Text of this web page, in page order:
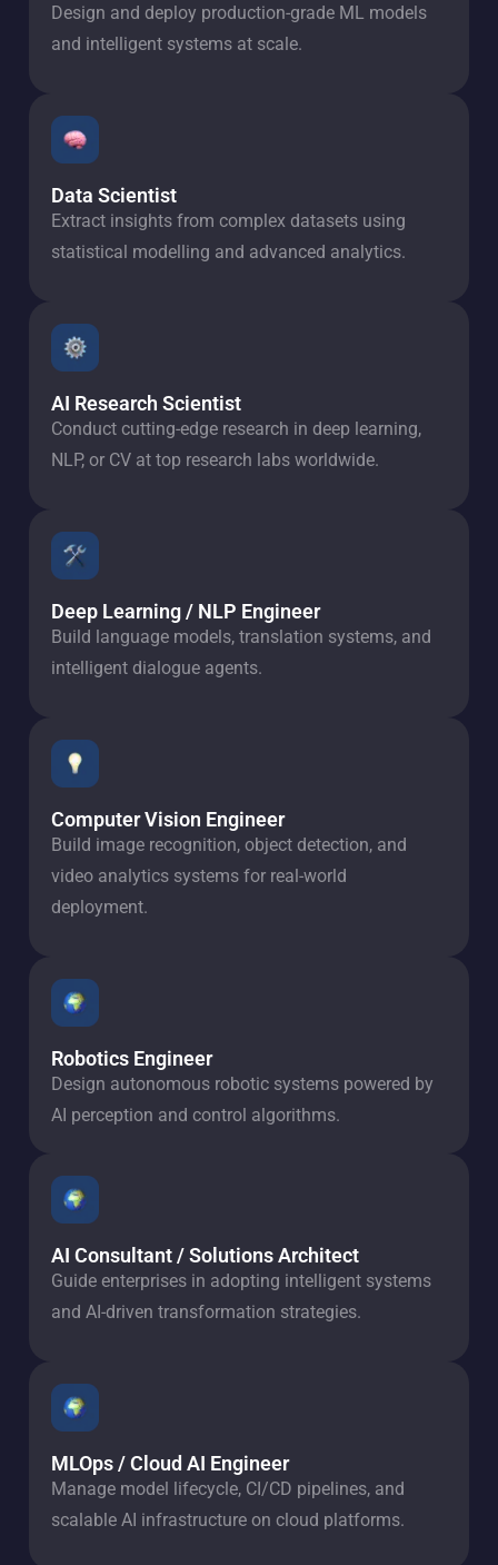
Design and deploy production-grade ML models
and intelligent systems at scale.
Data Scientist
Extract insights from complex datasets using
statistical modelling and advanced analytics.
AI Research Scientist
Conduct cutting-edge research in deep learning,
NLP, or CV at top research labs worldwide.
Deep Learning / NLP Engineer
Build language models, translation systems, and
intelligent dialogue agents.
Computer Vision Engineer
Build image recognition, object detection, and
video analytics systems for real-world
deployment.
Robotics Engineer
Design autonomous robotic systems powered by
AI perception and control algorithms.
AI Consultant / Solutions Architect
Guide enterprises in adopting intelligent systems
and AI-driven transformation strategies.
MLOps / Cloud AI Engineer
Manage model lifecycle, CI/CD pipelines, and
scalable AI infrastructure on cloud platforms.